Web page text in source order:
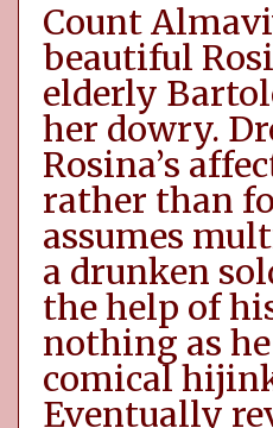
Count
beautiful
elderly
her dowry.
Rosina’s
rather than
assumes
a drunken
the help of
nothing as
comical
Eventually